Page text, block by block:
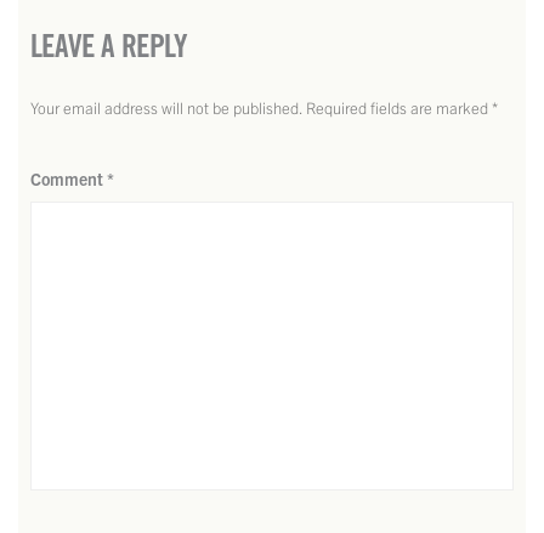
LEAVE A REPLY
Your email address will not be published. Required fields are marked *
Comment*